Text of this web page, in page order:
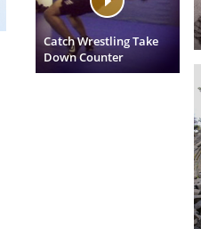
Catch Wrestling Take
Down Counter